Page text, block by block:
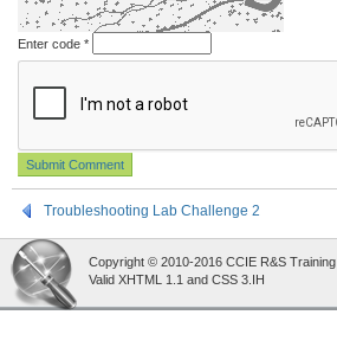
Enter code *
Troubleshooting Lab Challenge 2
Copyright © 2010-2016 CCIE R&S Training
Valid XHTML 1.1 and CSS 3.IH